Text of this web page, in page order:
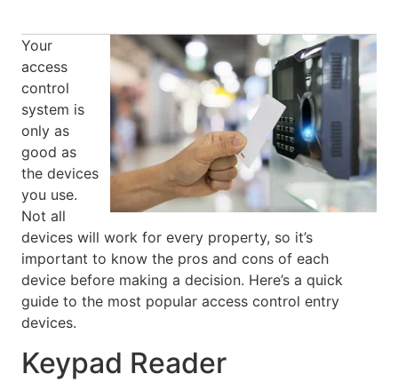
Your
access
control
system is
only as
good as
the devices
you use.
Not all
devices will work for every property, so it’s
important to know the pros and cons of each
device before making a decision. Here’s a quick
guide to the most popular access control entry
devices.
Keypad Reader